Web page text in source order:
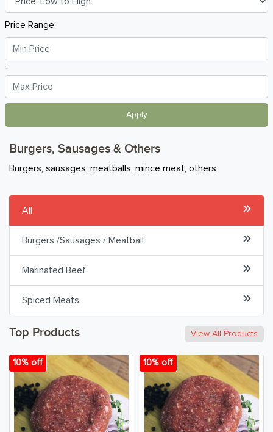
Chicken & Poultry
Frozen Seafood
Burgers, Sausages & Others
Pepperoni & Cold Cuts
Organic
Home Baking
Food Cupboard
Beverages & Drinks
Snacks & Chips
Confectionary & Biscuits
Baby & Child
Household
Price Range:
-
Apply
Burgers, Sausages & Others
Burgers, sausages, meatballs, mince meat, others
All
Burgers /Sausages / Meatball
Marinated Beef
Spiced Meats
Top Products View All Products
10% off 10% off